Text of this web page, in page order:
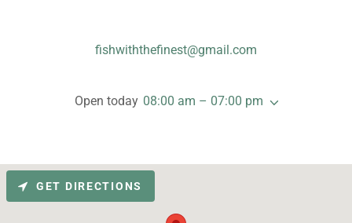
fishwiththefinest@gmail.com
Open today 08:00 am – 07:00 pm
GET DIRECTIONS